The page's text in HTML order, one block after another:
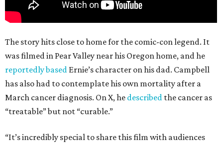
The story hits close to home for the comic-con legend. It
was filmed in Pear Valley near his Oregon home, and he
reportedly based Ernie’s character on his dad. Campbell
has also had to contemplate his own mortality after a
March cancer diagnosis. On X, he described the cancer as
“treatable” but not “curable.”
“It’s incredibly special to share this film with audiences